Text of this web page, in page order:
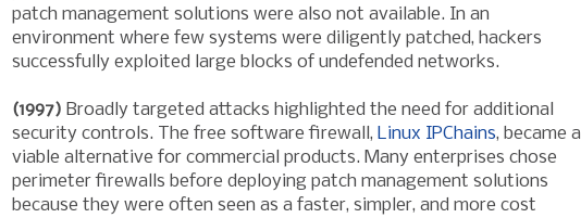
patch management solutions were also not available. In an
environment where few systems were diligently patched, hackers
successfully exploited large blocks of undefended networks.
(1997) Broadly targeted attacks highlighted the need for additional
security controls. The free software firewall, Linux IPChains, became a
viable alternative for commercial products. Many enterprises chose
perimeter firewalls before deploying patch management solutions
because they were often seen as a faster, simpler, and more cost